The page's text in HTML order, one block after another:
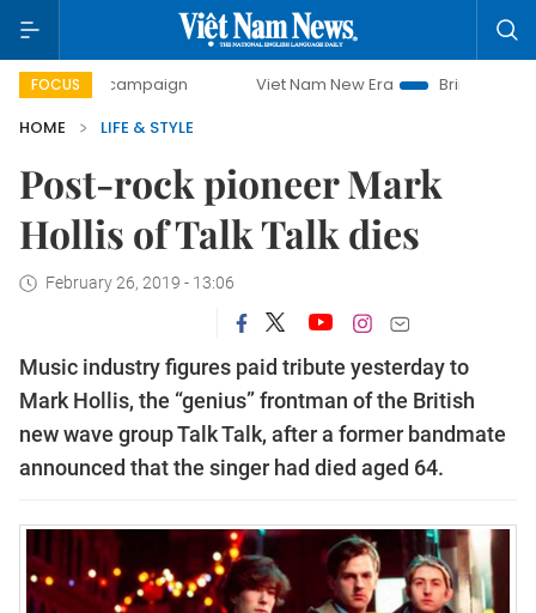
FOCUS
campaign Viet Nam New Era
Bringing Resolutions
HOME
LIFE & STYLE
Post-rock pioneer Mark
Hollis of Talk Talk dies
February 26, 2019 - 13:06
Music industry figures paid tribute yesterday to
Mark Hollis, the “genius” frontman of the British
new wave group Talk Talk, after a former bandmate
announced that the singer had died aged 64.